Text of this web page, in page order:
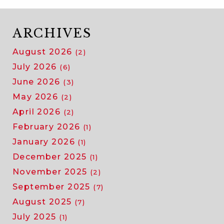
ARCHIVES
August 2026 (2)
July 2026 (6)
June 2026 (3)
May 2026 (2)
April 2026 (2)
February 2026 (1)
January 2026 (1)
December 2025 (1)
November 2025 (2)
September 2025 (7)
August 2025 (7)
July 2025 (1)